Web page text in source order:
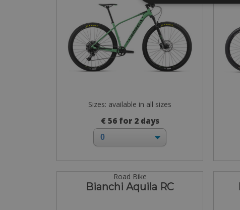
Sizes: available in all sizes
€ 56 for 2 days
Road Bike
Bianchi Aquila RC